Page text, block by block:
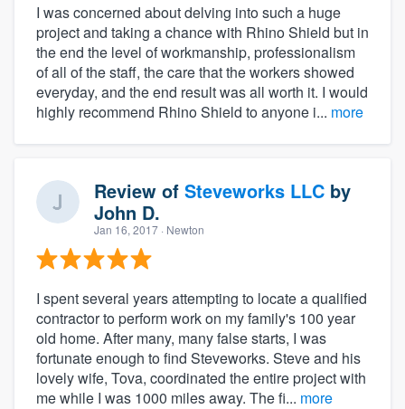
I was concerned about delving into such a huge
project and taking a chance with Rhino Shield but in
the end the level of workmanship, professionalism
of all of the staff, the care that the workers showed
everyday, and the end result was all worth it. I would
highly recommend Rhino Shield to anyone i... more
Review of Steveworks LLC by
John D.
Jan 16, 2017 · Newton
I spent several years attempting to locate a qualified
contractor to perform work on my family's 100 year
old home. After many, many false starts, I was
fortunate enough to find Steveworks. Steve and his
lovely wife, Tova, coordinated the entire project with
me while I was 1000 miles away. The fi... more